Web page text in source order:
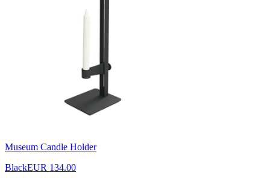
Museum Candle Holder
BlackEUR 134.00